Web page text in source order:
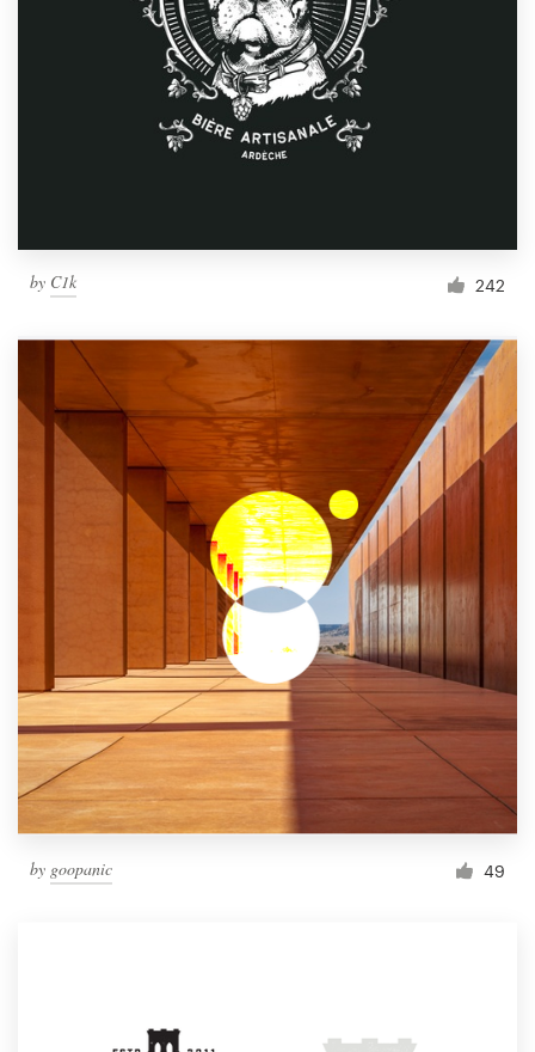
by C1k 242
by goopanic 49